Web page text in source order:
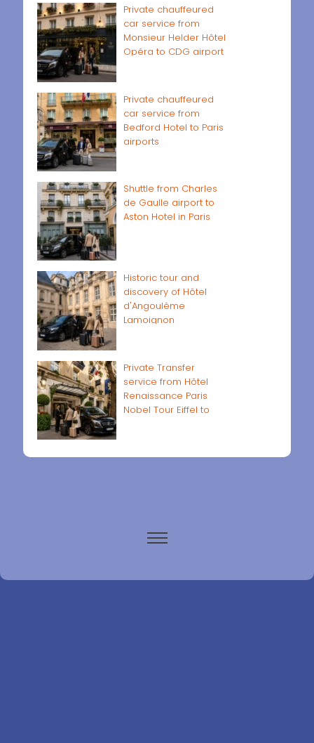
Private chauffeured
car service from
Monsieur Helder Hôtel
Opéra to CDG airport
Private chauffeured
car service from
Bedford Hotel to Paris
airports
Shuttle from Charles
de Gaulle airport to
Aston Hotel in Paris
Historic tour and
discovery of Hôtel
d'Angoulême
Lamoignon
Private Transfer
service from Hôtel
Renaissance Paris
Nobel Tour Eiffel to